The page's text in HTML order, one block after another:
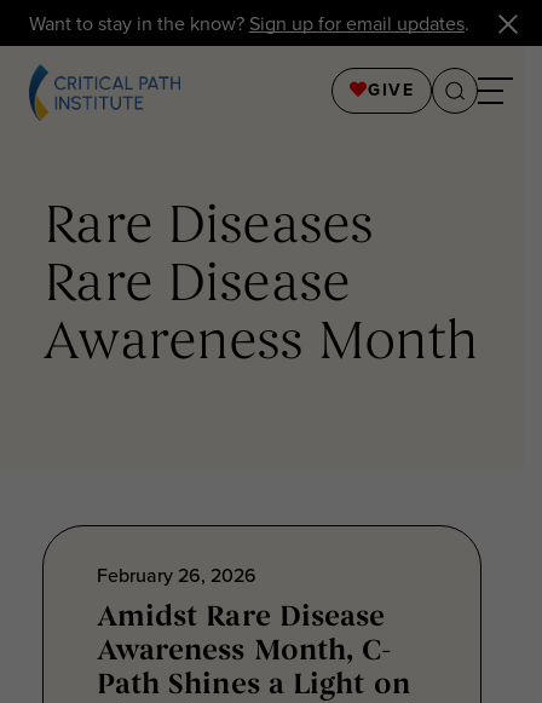
Want to stay in the know? Sign up for email updates.
GIVE
Rare Diseases
Rare Disease
Awareness Month
February 26, 2026
Amidst Rare Disease
Awareness Month, C-
Path Shines a Light on